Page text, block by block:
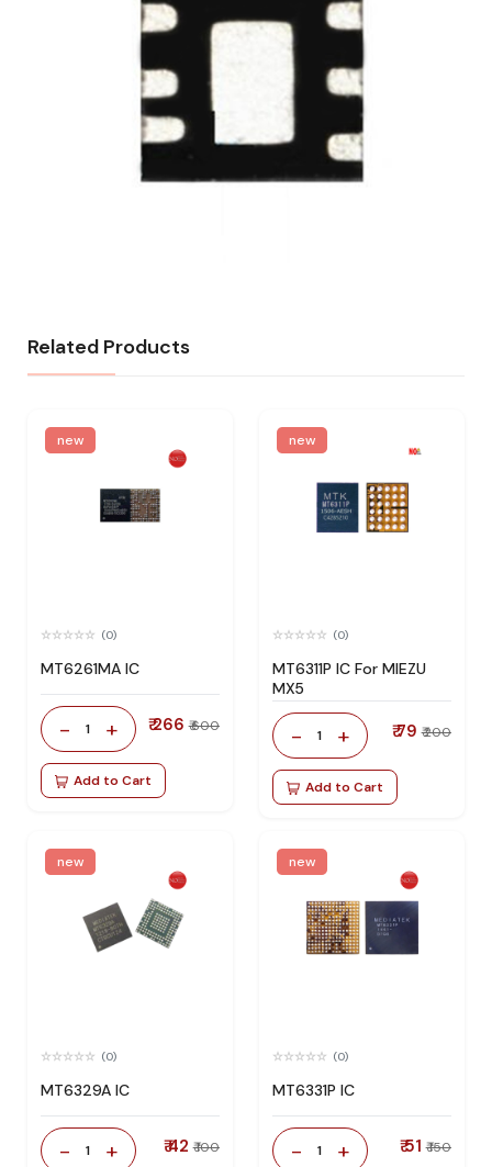
Related Products
new
(0)
MT6261MA IC
- 1 + ₹ 266 ₹ 600
Add to Cart
new
(0)
MT6311P IC For MIEZU
MX5
- 1 + ₹ 79 ₹ 200
Add to Cart
new
(0)
MT6329A IC
- 1 + ₹ 42 ₹ 100
new
(0)
MT6331P IC
- 1 + ₹ 51 ₹ 150